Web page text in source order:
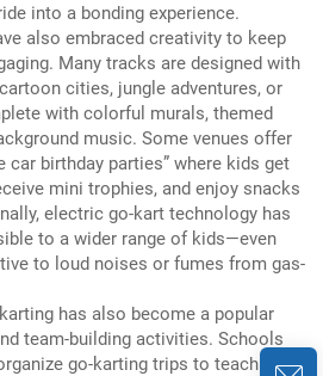
into a bonding experience.
also embraced creativity to keep
Many tracks are designed with
cities, jungle adventures, or
with colorful murals, themed
music. Some venues offer
car birthday parties” where kids get
mini trophies, and enjoy snacks
electric go-kart technology has
to a wider range of kids—even
to loud noises or fumes from gas-
has also become a popular
team-building activities. Schools
go-karting trips to teach kids